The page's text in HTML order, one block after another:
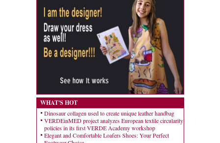
WHAT'S HOT
Dinosaur collagen used to create unique leather handbag
VERDEinMED project analyzes European textile circularity
policies in its first VERDE Academy workshop
Elegant and Comfortable Loafers Shoes: Your Perfect